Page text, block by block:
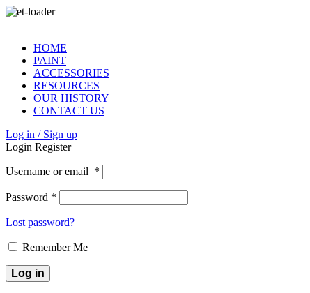
HOME
PAINT
ACCESSORIES
RESOURCES
OUR HISTORY
CONTACT US
Log in / Sign up
Login Register
Username or email *
Password *
Lost password?
Remember Me
Log in